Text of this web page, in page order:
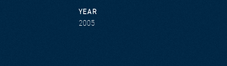
YEAR
2005